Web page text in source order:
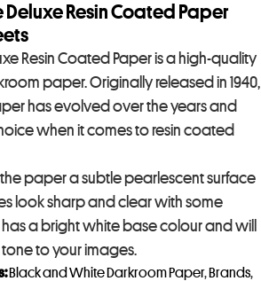
Resin Coated Paper
Resin Coated Paper is a high-quality
paper. Originally released in 1940,
has evolved over the years and
when it comes to resin coated
the paper a subtle pearlescent surface
look sharp and clear with some
a bright white base colour and will
to your images.
Black and White Darkroom Paper, Brands,